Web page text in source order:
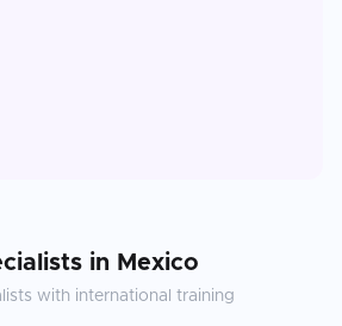
in Mexico
with international training